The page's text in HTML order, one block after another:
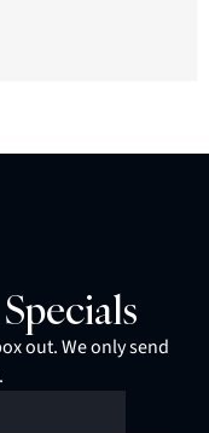
out. We only send